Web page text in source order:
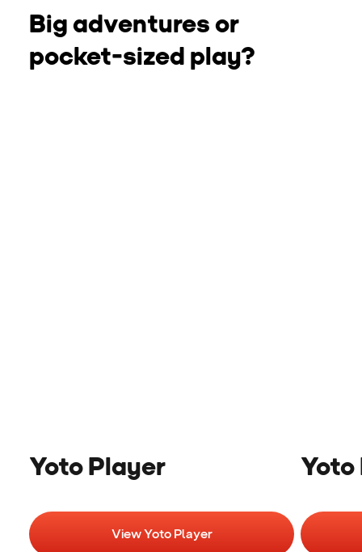
Big adventures or
pocket-sized play?
Yoto Player
View Yoto Player
Yoto